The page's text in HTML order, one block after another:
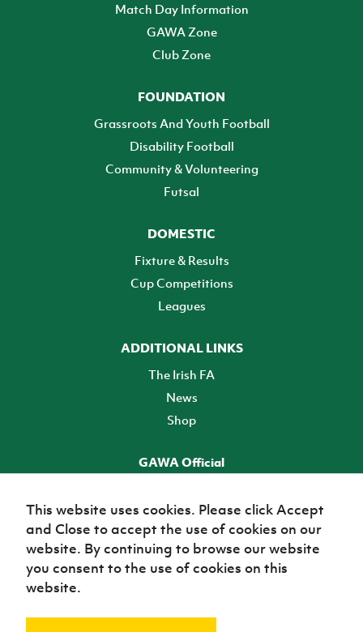
Match Day Information
GAWA Zone
Club Zone
FOUNDATION
Grassroots And Youth Football
Disability Football
Community & Volunteering
Futsal
DOMESTIC
Fixture & Results
Cup Competitions
Leagues
ADDITIONAL LINKS
The Irish FA
News
Shop
GAWA Official
TICKETS
This website uses cookies. Please click Accept
and Close to accept the use of cookies on our
website. By continuing to browse our website
you consent to the use of cookies on this
website.